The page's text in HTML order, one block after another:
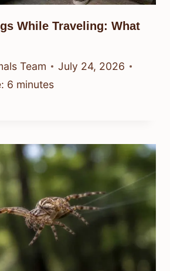
While Traveling: What
Team
July 24, 2026
6 minutes